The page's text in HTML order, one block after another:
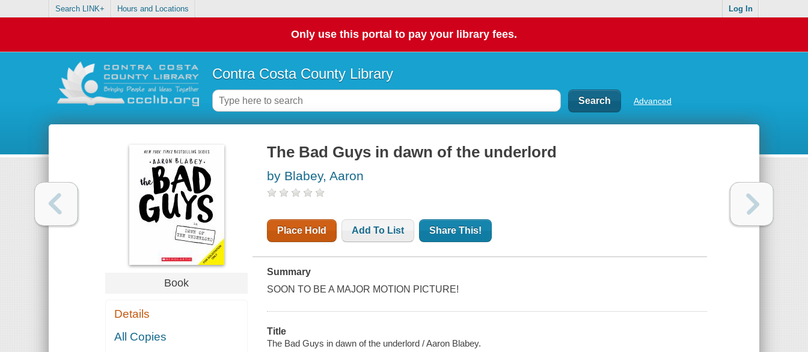
Search LINK+ Hours and Locations Log In
Only use this portal to pay your library fees.
Contra Costa County Library
Advanced
Book
Details
All Copies
The Bad Guys in dawn of the underlord
by Blabey, Aaron
Place Hold Add To List Share This!
Summary
SOON TO BE A MAJOR MOTION PICTURE!
Title
The Bad Guys in dawn of the underlord / Aaron Blabey.